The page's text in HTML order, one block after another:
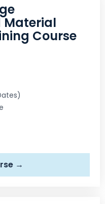
Material
Course
→